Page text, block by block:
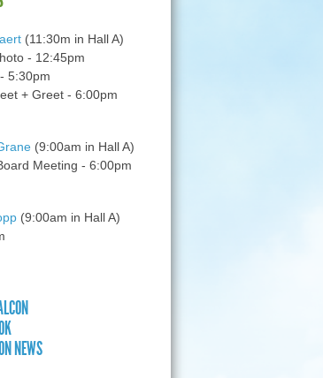
(11:30m in Hall A)
- 12:45pm
5:30pm
+ Greet - 6:00pm
(9:00am in Hall A)
Meeting - 6:00pm
(9:00am in Hall A)
NEWS